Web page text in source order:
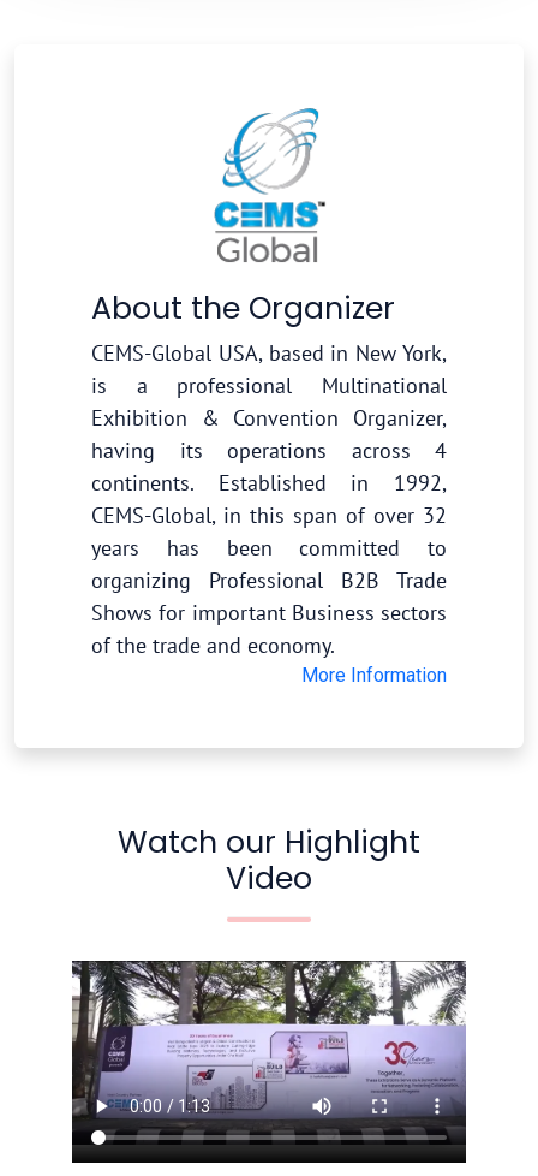
About the Organizer
CEMS-Global USA, based in New York,
is a professional Multinational
Exhibition & Convention Organizer,
having its operations across 4
continents. Established in 1992,
CEMS-Global, in this span of over 32
years has been committed to
organizing Professional B2B Trade
Shows for important Business sectors
of the trade and economy.
More Information
Watch our Highlight
Video